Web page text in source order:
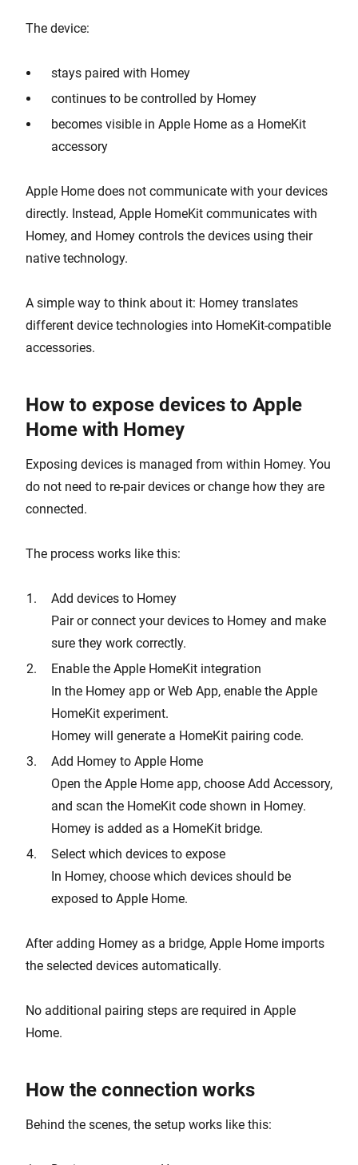
The device:
stays paired with Homey
continues to be controlled by Homey
becomes visible in Apple Home as a HomeKit
accessory
Apple Home does not communicate with your devices
directly. Instead, Apple HomeKit communicates with
Homey, and Homey controls the devices using their
native technology.
A simple way to think about it: Homey translates
different device technologies into HomeKit-compatible
accessories.
How to expose devices to Apple
Home with Homey
Exposing devices is managed from within Homey. You
do not need to re-pair devices or change how they are
connected.
The process works like this:
Add devices to Homey
Pair or connect your devices to Homey and make
sure they work correctly.
Enable the Apple HomeKit integration
In the Homey app or Web App, enable the Apple
HomeKit experiment.
Homey will generate a HomeKit pairing code.
Add Homey to Apple Home
Open the Apple Home app, choose Add Accessory,
and scan the HomeKit code shown in Homey.
Homey is added as a HomeKit bridge.
Select which devices to expose
In Homey, choose which devices should be
exposed to Apple Home.
After adding Homey as a bridge, Apple Home imports
the selected devices automatically.
No additional pairing steps are required in Apple
Home.
How the connection works
Behind the scenes, the setup works like this: